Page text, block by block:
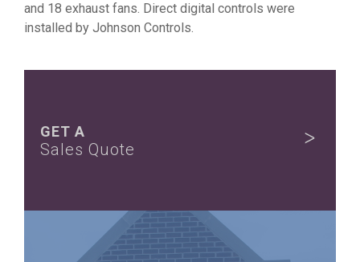
and 18 exhaust fans. Direct digital controls were
installed by Johnson Controls.
GET A
Sales Quote